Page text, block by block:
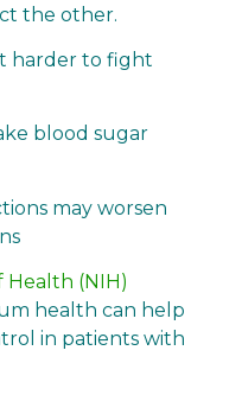
the other.
harder to fight
blood sugar
may worsen
Health (NIH)
health can help
in patients with